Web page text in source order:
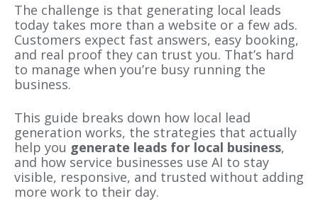
The challenge is that generating local leads
today takes more than a website or a few ads.
Customers expect fast answers, easy booking,
and real proof they can trust you. That’s hard
to manage when you’re busy running the
business.
This guide breaks down how local lead
generation works, the strategies that actually
help you generate leads for local business,
and how service businesses use AI to stay
visible, responsive, and trusted without adding
more work to their day.